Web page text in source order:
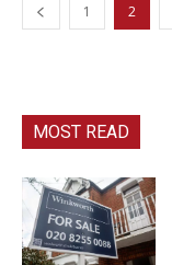
1 2
MOST READ